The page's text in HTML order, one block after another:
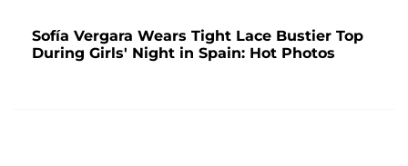
Sofía Vergara Wears Tight Lace Bustier Top
During Girls' Night in Spain: Hot Photos